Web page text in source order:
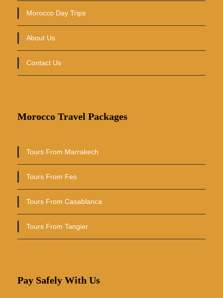
Morocco Day Trips
About Us
Contact Us
Morocco Travel Packages
Tours From Marrakech
Tours From Fes
Tours From Casablanca
Tours From Tangier
Pay Safely With Us